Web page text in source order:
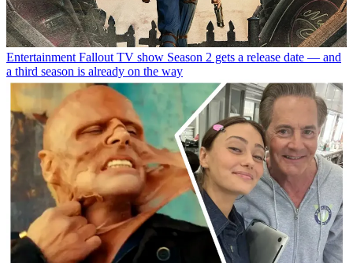
Entertainment Fallout TV show Season 2 gets a release date — and
a third season is already on the way